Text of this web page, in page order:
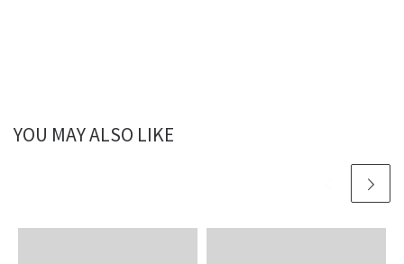
YOU MAY ALSO LIKE